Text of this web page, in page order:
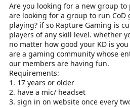
Are you looking for a new group to
are looking for a group to run CoD
playing? if so Rapture Gaming is
players of any skill level. whether
no matter how good your KD is
are a gaming community whose
our members are having fun.
Requirements:
1. 17 years or older
2. have a mic/ headset
3. sign in on website once every